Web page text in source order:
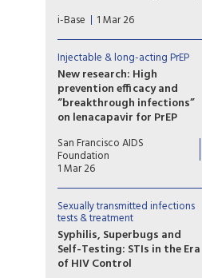
Results from a macaque study
showed that although
implants that slow-released a
low dose of islatravir
protected animals against
rectal exposure to wild-type
SHIV, it failed to protect
against SHIV with the M184V
i-Base 1 Mar 26
Injectable & long-acting PrEP
New research: High
prevention efficacy and
“breakthrough infections”
on lenacapavir for PrEP
“Breakthrough” HIV infections
among people receiving long-
acting injectable lenacapavir
trials were a topic of
discussion at 2026 Conference
of Retroviruses and
Opportunistic Infections
(CROI) held this week, in
Denver Colorado.
San Francisco AIDS
Foundation
1 Mar 26
Sexually transmitted infections
tests & treatment
Syphilis, Superbugs and
Self-Testing: STIs in the Era
of HIV Control